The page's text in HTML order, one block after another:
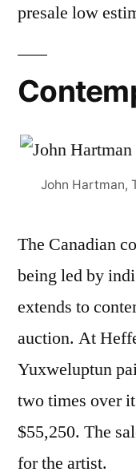
presale low
John Hartman,
The Canadian
being led by
extends to
auction. At
Yuxweluptun
two times over
$55,250. The
for the artist.